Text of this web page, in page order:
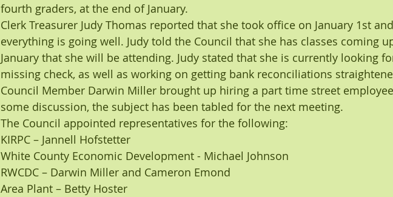
fourth graders, at the end of January.
Clerk Treasurer Judy Thomas reported that she took office on January 1st and
everything is going well. Judy told the Council that she has classes coming
January that she will be attending. Judy stated that she is currently looking
missing check, as well as working on getting bank reconciliations
Council Member Darwin Miller brought up hiring a part time street
some discussion, the subject has been tabled for the next meeting.
The Council appointed representatives for the following:
KIRPC – Jannell Hofstetter
White County Economic Development - Michael Johnson
RWCDC – Darwin Miller and Cameron Emond
Area Plant – Betty Hoster